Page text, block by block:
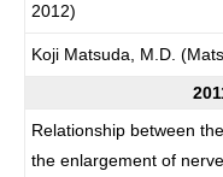
2012)
Koji Matsuda, M.D.
Relationship between
the enlargement of